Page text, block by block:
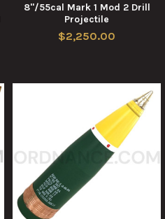
8"/55cal Mark 1 Mod 2 Drill
Projectile
$2,250.00